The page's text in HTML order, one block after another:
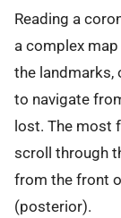
Reading a
a complex
the landmarks,
to navigate
lost. The most
scroll through
from the front
(posterior).